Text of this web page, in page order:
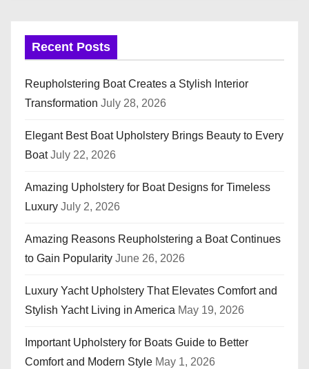
Recent Posts
Reupholstering Boat Creates a Stylish Interior
Transformation July 28, 2026
Elegant Best Boat Upholstery Brings Beauty to Every
Boat July 22, 2026
Amazing Upholstery for Boat Designs for Timeless
Luxury July 2, 2026
Amazing Reasons Reupholstering a Boat Continues
to Gain Popularity June 26, 2026
Luxury Yacht Upholstery That Elevates Comfort and
Stylish Yacht Living in America May 19, 2026
Important Upholstery for Boats Guide to Better
Comfort and Modern Style May 1, 2026